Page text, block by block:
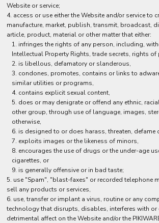
Website or service;
access or use either the Website and/or service to
manufacture, market, publish, transmit, broadcast,
article, product, material or other matter that either:
infringes the rights of any person, including,
Intellectual Property Rights, trade secrets, rights
is libellous, defamatory or slanderous,
condones, promotes, contains or links to
similar utilities or programs,
contains explicit sexual content,
does or may denigrate or offend any ethnic,
other group, through use of language, images,
otherwise,
is designed to or does harass, threaten, defame
exploits images or the likeness of minors,
encourages the use of drugs or the under-age
cigarettes, or
is generally offensive or in bad taste;
use "Spam", "blast-faxes" or recorded telephone
sell any products or services,
use, transfer or implant a virus, routine or any
technology that disrupts, disables, interferes with or
detrimental affect on the Website and/or the